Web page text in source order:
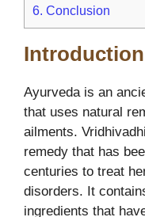
6. Conclusion
Introduction
Ayurveda is an
that uses natural
ailments.
remedy that has
centuries to treat
disorders. It
ingredients that